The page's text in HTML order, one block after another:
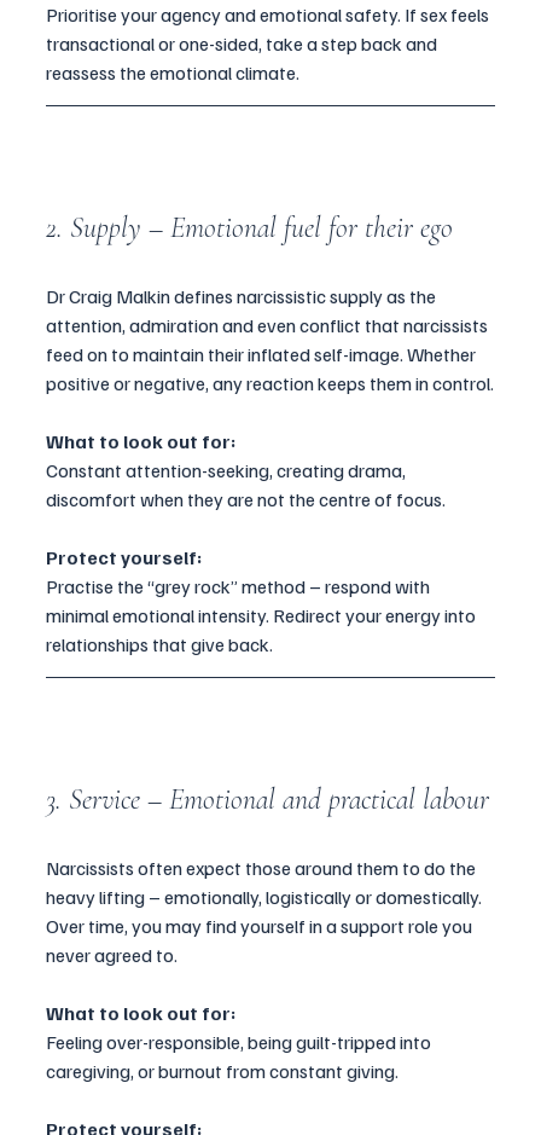
Prioritise your agency and emotional safety. If sex feels
transactional or one-sided, take a step back and
reassess the emotional climate.
2. Supply – Emotional fuel for their ego
Dr Craig Malkin defines narcissistic supply as the
attention, admiration and even conflict that narcissists
feed on to maintain their inflated self-image. Whether
positive or negative, any reaction keeps them in control.
What to look out for:
Constant attention-seeking, creating drama,
discomfort when they are not the centre of focus.
Protect yourself:
Practise the “grey rock” method – respond with
minimal emotional intensity. Redirect your energy into
relationships that give back.
3. Service – Emotional and practical labour
Narcissists often expect those around them to do the
heavy lifting – emotionally, logistically or domestically.
Over time, you may find yourself in a support role you
never agreed to.
What to look out for:
Feeling over-responsible, being guilt-tripped into
caregiving, or burnout from constant giving.
Protect yourself: